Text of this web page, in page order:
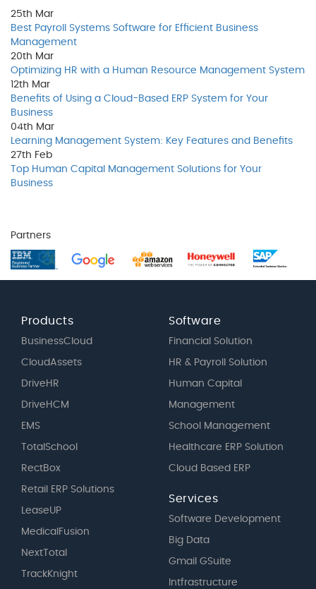
25th Mar
Best Payroll Systems Software for Efficient Business
Management
20th Mar
Optimizing HR with a Human Resource Management System
12th Mar
Benefits of Using a Cloud-Based ERP System for Your
Business
04th Mar
Learning Management System: Key Features and Benefits
27th Feb
Top Human Capital Management Solutions for Your
Business
Partners
Products
BusinessCloud
CloudAssets
DriveHR
DriveHCM
EMS
TotalSchool
RectBox
Retail ERP Solutions
LeaseUP
MedicalFusion
NextTotal
TrackKnight
Software
Financial Solution
HR & Payroll Solution
Human Capital
Management
School Management
Healthcare ERP Solution
Cloud Based ERP
Services
Software Development
Big Data
Gmail GSuite
Intfrastructure